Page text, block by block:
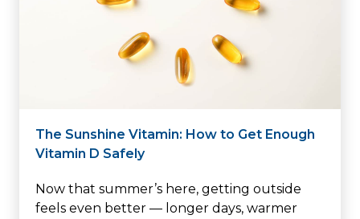
The Sunshine Vitamin: How to Get Enough
Vitamin D Safely
Now that summer’s here, getting outside
feels even better — longer days, warmer